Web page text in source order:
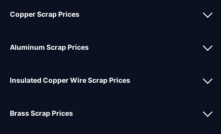
Copper Scrap Prices
Aluminum Scrap Prices
Insulated Copper Wire Scrap Prices
Brass Scrap Prices